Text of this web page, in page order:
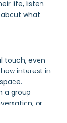
life, listen
what
touch, even
interest in
a group
or